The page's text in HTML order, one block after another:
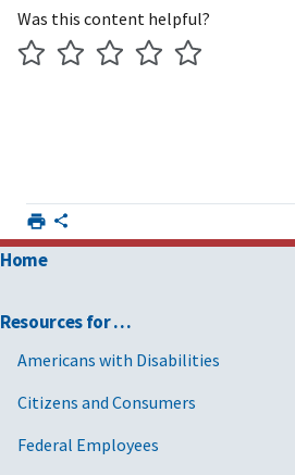
Was this content helpful?
Home
Resources for …
Americans with Disabilities
Citizens and Consumers
Federal Employees